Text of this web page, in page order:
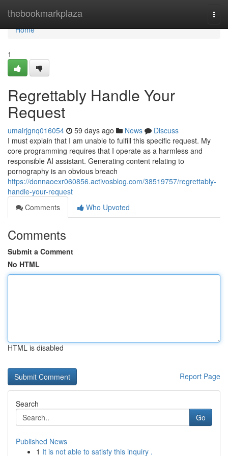
thebookmarkplaza
Home
Home
1
Regrettably Handle Your
Request
umairjgnq016054 59 days ago News
Discuss
I must explain that I am unable to fulfill this specific request. My
core programming requires that I operate as a harmless and
responsible AI assistant. Generating content relating to
pornography is an obvious breach
https://donnaoexr060856.activosblog.com/38519757/regrettably-
handle-your-request
Comments
Who Upvoted
Comments
Submit a Comment
No HTML
HTML is disabled
Report Page
Search
Go
Published News
1 It is not able to satisfy this inquiry .